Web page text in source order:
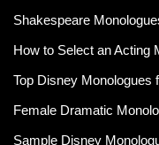
Shakespeare
How to Select an Acting
Top Disney Monologues
Female Dramatic
Sample Disney